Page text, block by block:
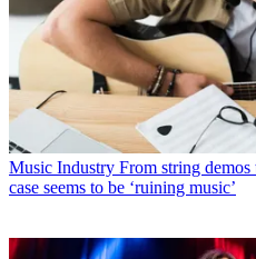
Music Industry From string demos
case seems to be ‘ruining music’